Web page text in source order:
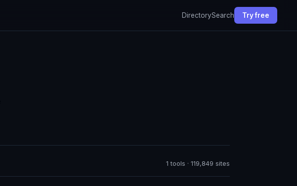
DirectorySearch Try free
1 tools · 119,849 sites